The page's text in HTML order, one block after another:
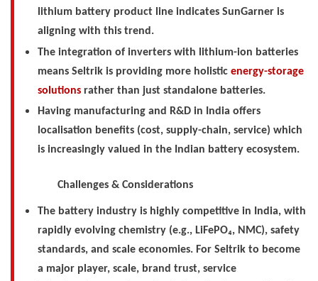
lithium battery product line indicates SunGarner is
aligning with this trend.
The integration of inverters with lithium-ion batteries
means Seltrik is providing more holistic energy-storage
solutionsrather than just standalone batteries.
Having manufacturing and R&D in India offers
localisation benefits (cost, supply-chain, service) which
is increasingly valued in the Indian battery ecosystem.
Challenges & Considerations
The battery industry is highly competitive in India, with
rapidly evolving chemistry (e.g., LiFePO₄, NMC), safety
standards, and scale economies. For Seltrik to become
a major player, scale, brand trust, service